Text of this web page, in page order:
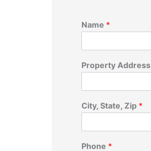
Name *
Property Address
City, State, Zip *
Phone *